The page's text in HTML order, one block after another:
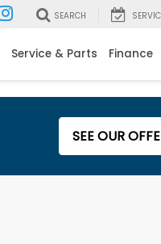
SEARCH
Service & Parts Finance
SEE OUR